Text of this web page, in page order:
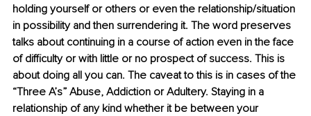
holding yourself or others or even the relationship/situation
in possibility and then surrendering it. The word preserves
talks about continuing in a course of action even in the face
of diﬃculty or with little or no prospect of success. This is
about doing all you can. The caveat to this is in cases of the
“Three A’s” Abuse, Addiction or Adultery. Staying in a
relationship of any kind whether it be between your